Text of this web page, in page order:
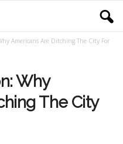
Americans Are Ditching The City For
Why
The City